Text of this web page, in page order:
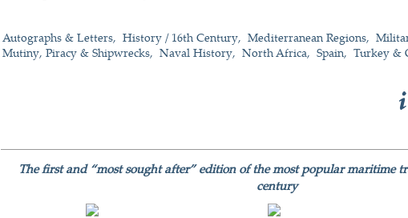
Autographs & Letters
History / 16th Century Mediterranean Regions
Mutiny, Piracy & Shipwrecks
Naval History North Africa Spain Turkey &
The first and “most sought after” edition of the most popular maritime
century